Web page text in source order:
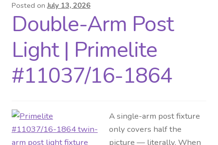
Posted onJuly 13, 2026
Double-Arm Post
Light | Primelite
#11037/16-1864
A single-arm post fixture
only covers half the
picture — literally. When